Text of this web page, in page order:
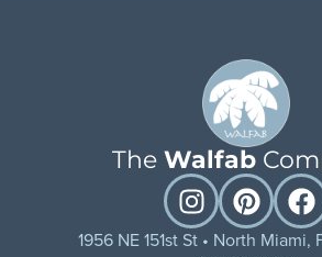
The Walfab
1956 NE 151st St • North Miami,